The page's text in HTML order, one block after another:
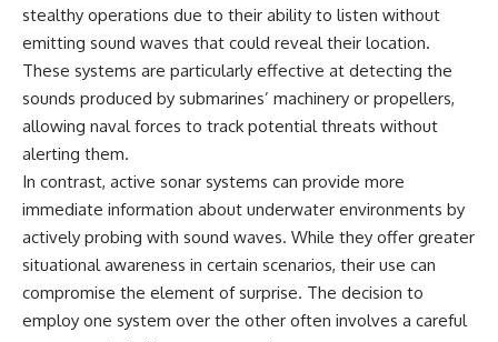
stealthy operations due to their ability to listen without
emitting sound waves that could reveal their location.
These systems are particularly effective at detecting the
sounds produced by submarines’ machinery or propellers,
allowing naval forces to track potential threats without
alerting them.
In contrast, active sonar systems can provide more
immediate information about underwater environments by
actively probing with sound waves. While they offer greater
situational awareness in certain scenarios, their use can
compromise the element of surprise. The decision to
employ one system over the other often involves a careful